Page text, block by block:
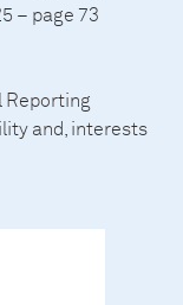
– page 73
Reporting
and, interests